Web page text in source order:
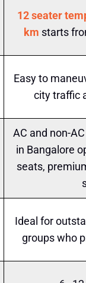
12 seater
km starts
Easy to
city traffic
AC and non-
in Bangalore
seats,
Ideal for
groups who